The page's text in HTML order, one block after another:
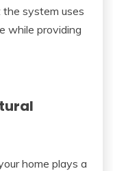
the system uses
while providing
home plays a